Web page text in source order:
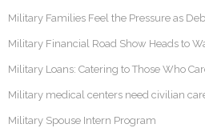
Military Families Feel the Pressure as
Military Financial Road Show Heads to
Military Loans: Catering to Those Who
Military medical centers need civilian
Military Spouse Intern Program